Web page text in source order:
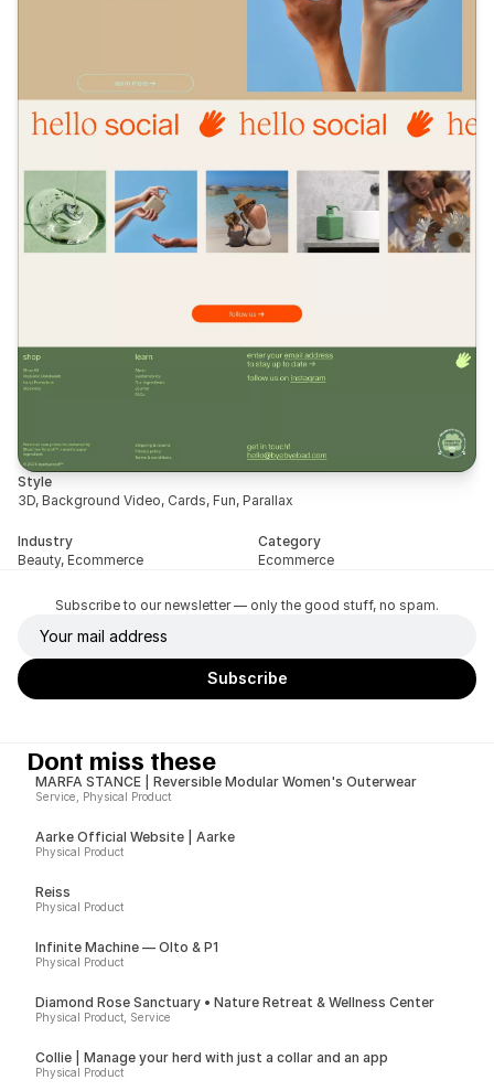
Style
3D, Background Video, Cards, Fun, Parallax
Industry
Beauty, Ecommerce
Category
Ecommerce
Subscribe to our newsletter — only the good stuff, no spam.
Dont miss these
MARFA STANCE | Reversible Modular Women's Outerwear
Service, Physical Product
Aarke Official Website | Aarke
Physical Product
Reiss
Physical Product
Infinite Machine — Olto & P1
Physical Product
Diamond Rose Sanctuary • Nature Retreat & Wellness Center
Physical Product, Service
Collie | Manage your herd with just a collar and an app
Physical Product